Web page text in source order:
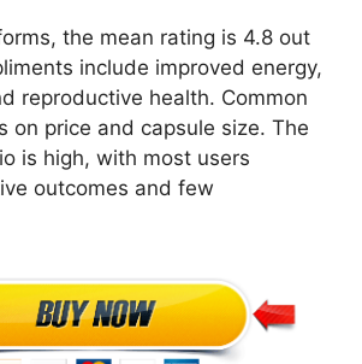
the mean rating is 4.8 out
include improved energy,
reproductive health. Common
on price and capsule size. The
is high, with most users
outcomes and few